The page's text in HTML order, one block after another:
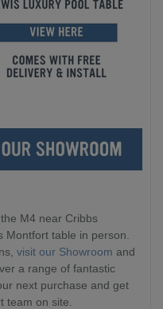
M4 near Cribbs
Montfort table in person.
visit our Showroom and
a range of fantastic
next purchase and get
team on site.